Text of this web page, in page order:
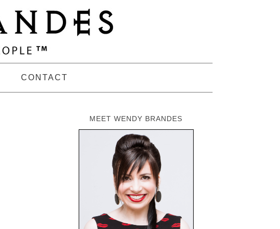
CONTACT
MEET WENDY BRANDES